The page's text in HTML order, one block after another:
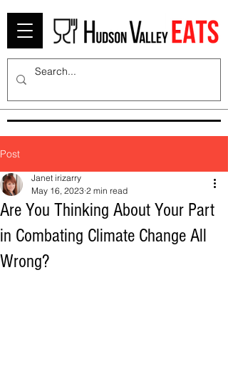
Post
Are You Thinking About Your Part
in Combating Climate Change All
Wrong?
Janet irizarry
May 16, 2023 2 min read